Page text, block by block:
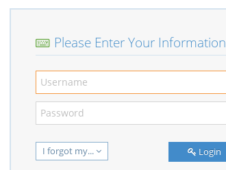
Please Enter Your Information
I forgot my... Login